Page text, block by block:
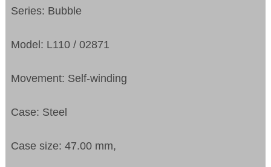
Series: Bubble
Model: L110 / 02871
Movement: Self-winding
Case: Steel
Case size: 47.00 mm,